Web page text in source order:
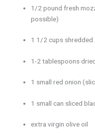
1/2 pound fresh
possible)
1 1/2 cups shredded
1-2 tablespoons
1 small red onion
1 small can sliced
extra virgin olive oil